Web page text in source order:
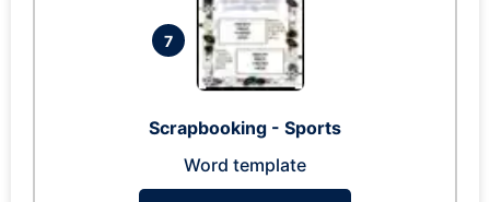
7
Scrapbooking - Sports
Word template